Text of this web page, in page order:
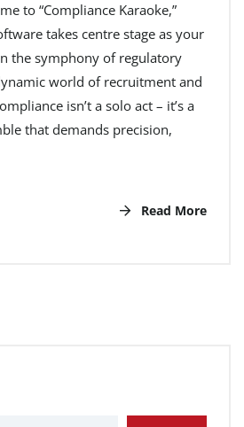
to “Compliance Karaoke,”
takes centre stage as your
the symphony of regulatory
world of recruitment and
isn’t a solo act – it’s a
that demands precision,
Read More